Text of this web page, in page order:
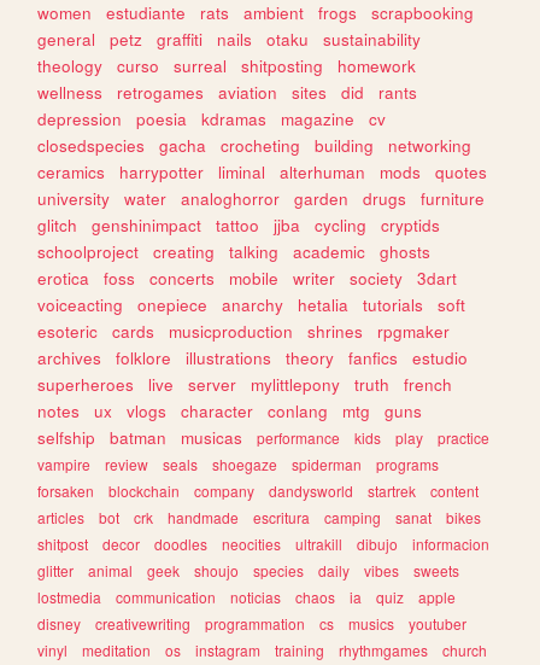
women
estudiante rats ambient frogs
scrapbooking
general
petz graffiti nails otaku
sustainability
theology
curso surreal shitposting
homework
wellness
retrogames aviation sites did
rants
depression
poesia kdramas magazine
cv
closedspecies
gacha crocheting building
networking
ceramics
harrypotter liminal alterhuman mods
quotes
university
water analoghorror garden drugs
furniture
glitch
genshinimpact tattoo jjba cycling
cryptids
schoolproject
creating talking academic
ghosts
erotica
foss concerts mobile writer society
3dart
voiceacting
onepiece anarchy hetalia tutorials
soft
esoteric
cards musicproduction shrines
rpgmaker
archives
folklore illustrations theory fanfics
estudio
superheroes
live server mylittlepony truth
french
notes
ux vlogs character conlang mtg
guns
selfship
batman musicas performance kids play
practice
vampire
review seals shoegaze spiderman
programs
forsaken
blockchain company dandysworld startrek
content
articles
bot crk handmade escritura camping sanat
bikes
shitpost
decor doodles neocities ultrakill dibujo
informacion
glitter
animal geek shoujo species daily vibes
sweets
lostmedia
communication noticias chaos ia quiz
apple
disney
creativewriting programmation cs musics
youtuber
vinyl
meditation os instagram training rhythmgames
church